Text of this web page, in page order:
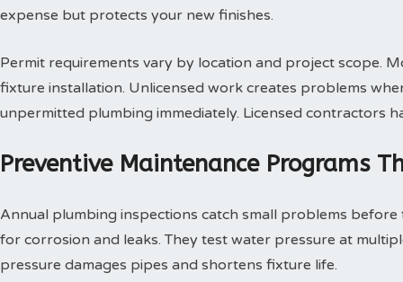
expense but protects your new finishes.
Permit requirements vary by location and project scope.
fixture installation. Unlicensed work creates problems
unpermitted plumbing immediately. Licensed contractors
Preventive Maintenance Programs
Annual plumbing inspections catch small problems before
for corrosion and leaks. They test water pressure at
pressure damages pipes and shortens fixture life.